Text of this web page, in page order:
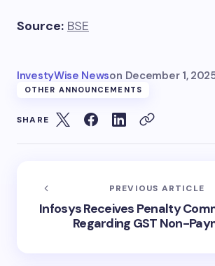
Source: BSE
InvestyWise Newson December 1,
OTHER ANNOUNCEMENTS
SHARE
PREVIOUS ARTICLE
Infosys Receives Penalty
Regarding GST Non-